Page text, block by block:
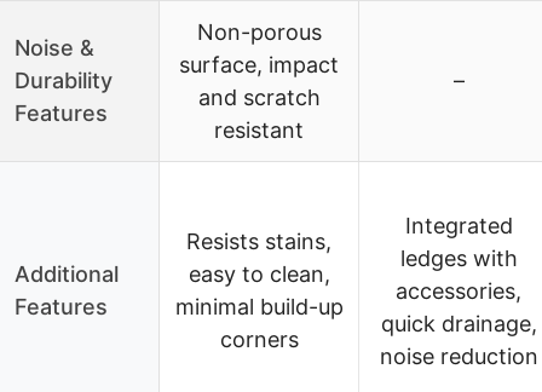
Noise &
Durability
Features
Non-porous
surface, impact
and scratch
resistant
–
Additional
Features
Resists stains,
easy to clean,
minimal build-up
corners
Integrated
ledges with
accessories,
quick drainage,
noise reduction